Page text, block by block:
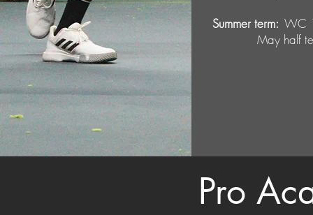
Summer term: WC
May half
Pro